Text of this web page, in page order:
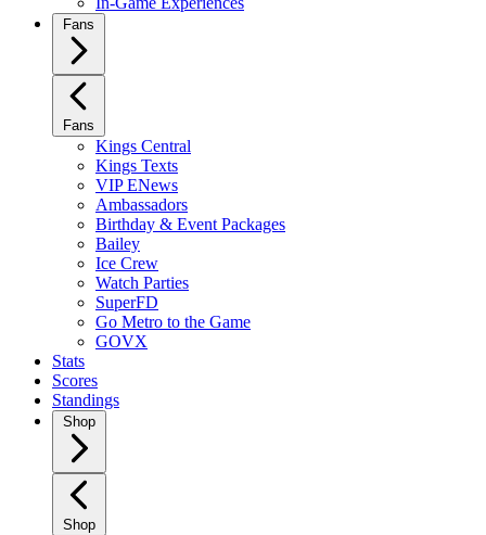
Fans
Fans
Kings Central
Kings Texts
VIP ENews
Ambassadors
Birthday & Event Packages
Bailey
Ice Crew
Watch Parties
SuperFD
Go Metro to the Game
GOVX
Stats
Scores
Standings
Shop
Shop